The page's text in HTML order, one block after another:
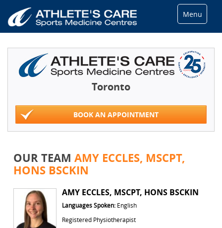
Menu
Toronto
BOOK AN APPOINTMENT
OUR TEAM AMY ECCLES, MSCPT,
HONS BSCKIN
AMY ECCLES, MSCPT, HONS BSCKIN
Languages Spoken: English
Registered Physiotherapist